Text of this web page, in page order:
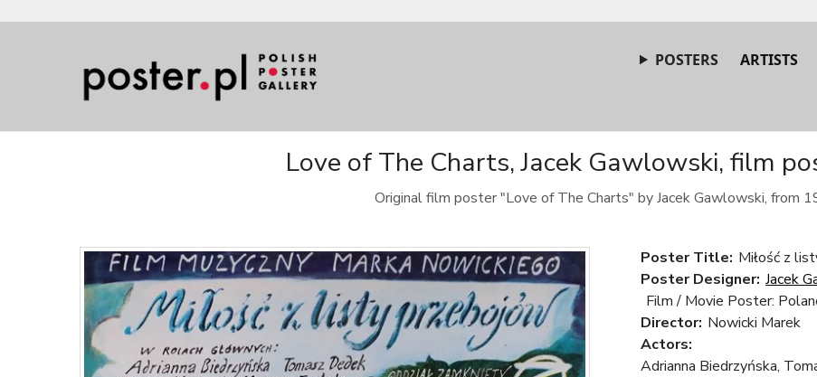
POSTERS ARTISTS
Love of The Charts, Jacek Gawlowski, film
Original film poster "Love of The Charts" by Jacek Gawlowski, from
Poster Title: Miłość z
Poster Designer: Jacek
Film / Movie Poster:
Director: Nowicki Marek
Actors:
Adrianna Biedrzyńska,